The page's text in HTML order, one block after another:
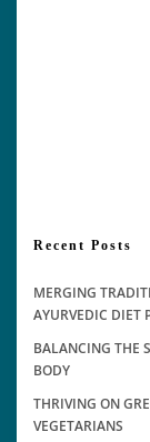
Recent Posts
MERGING
AYURVEDIC DIET
BALANCING THE
BODY
THRIVING ON
VEGETARIANS